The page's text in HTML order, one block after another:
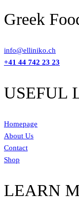
Greek
info@elliniko.ch
+41 44 742 23 23
USEFUL
Homepage
About Us
Contact
Shop
LEARN